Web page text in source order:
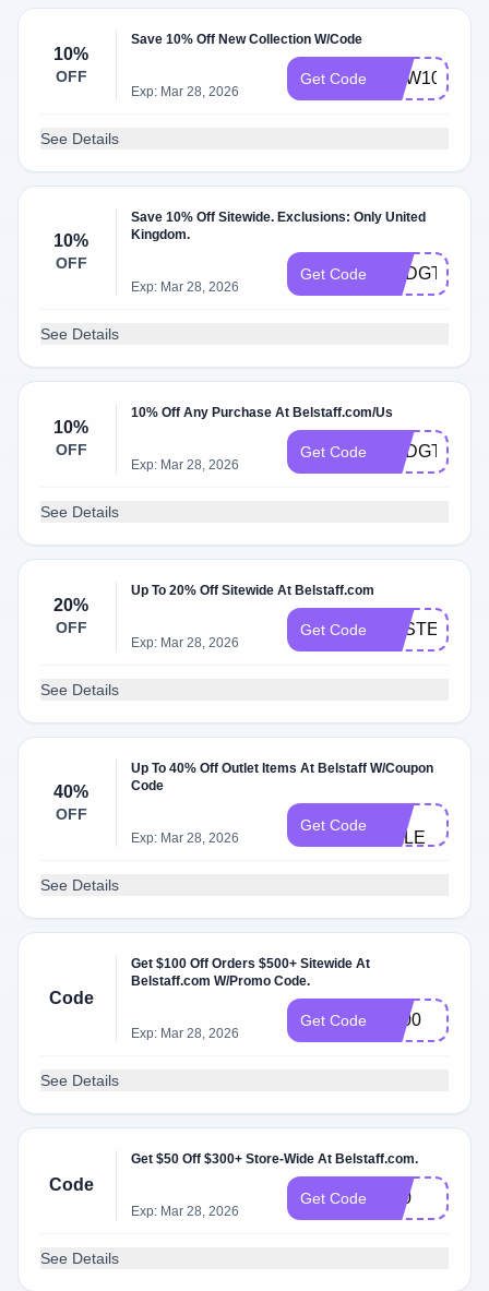
10%
OFF
Save 10% Off New Collection W/Code
Exp: Mar 28, 2026
Get Code NEW10
See Details
10%
OFF
Save 10% Off Sitewide. Exclusions: Only United
Kingdom.
Exp: Mar 28, 2026
Get Code UKDGT7485
See Details
10%
OFF
10% Off Any Purchase At Belstaff.com/Us
Exp: Mar 28, 2026
Get Code USDGT7485
See Details
20%
OFF
Up To 20% Off Sitewide At Belstaff.com
Exp: Mar 28, 2026
Get Code EASTER20
See Details
40%
OFF
Up To 40% Off Outlet Items At Belstaff W/Coupon
Code
Exp: Mar 28, 2026
Get Code
SALE
See Details
Code
Get $100 Off Orders $500+ Sitewide At
Belstaff.com W/Promo Code.
Exp: Mar 28, 2026
Get Code B100
See Details
Code
Get $50 Off $300+ Store-Wide At Belstaff.com.
Exp: Mar 28, 2026
Get Code B50
See Details